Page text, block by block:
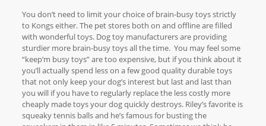
You don’t need to limit your choice of brain-busy toys strictly
to Kongs either. The pet stores both on and offline are filled
with wonderful toys. Dog toy manufacturers are providing
sturdier more brain-busy toys all the time. You may feel some
“keep’m busy toys” are too expensive, but if you think about it
you’ll actually spend less on a few good quality durable toys
that not only keep your dog’s interest but last and last than
you will if you have to regularly replace the less costly more
cheaply made toys your dog quickly destroys. Riley’s favorite is
squeaky tennis balls and he’s famous for busting the